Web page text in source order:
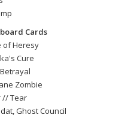
Cards
of Heresy
Cure
Zombie
// Tear
Ghost Council